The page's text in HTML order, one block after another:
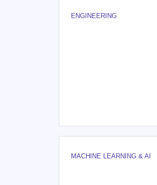
ENGINEERING
MACHINE LEARNING & AI